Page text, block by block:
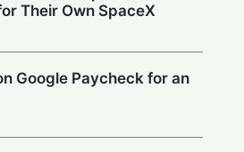
Their Own SpaceX
Google Paycheck for an